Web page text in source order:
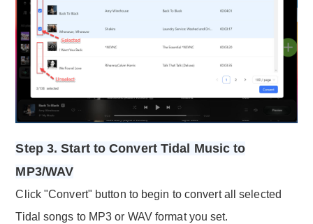
Step 3. Start to Convert Tidal Music to
MP3/WAV
Click "Convert" button to begin to convert all selected
Tidal songs to MP3 or WAV format you set.